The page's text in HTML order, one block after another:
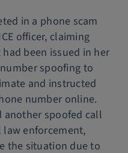
in a phone scam
officer, claiming
been issued in her
spoofing to
and instructed
number online.
another spoofed call
enforcement,
the situation due to